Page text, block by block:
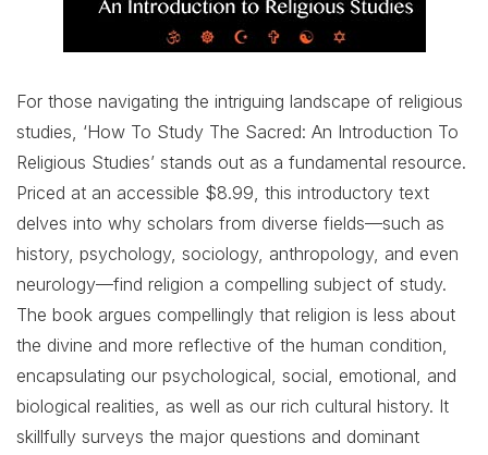
For those navigating the intriguing landscape of religious
studies, ‘How To Study The Sacred: An Introduction To
Religious Studies’ stands out as a fundamental resource.
Priced at an accessible $8.99, this introductory text
delves into why scholars from diverse fields—such as
history, psychology, sociology, anthropology, and even
neurology—find religion a compelling subject of study.
The book argues compellingly that religion is less about
the divine and more reflective of the human condition,
encapsulating our psychological, social, emotional, and
biological realities, as well as our rich cultural history. It
skillfully surveys the major questions and dominant